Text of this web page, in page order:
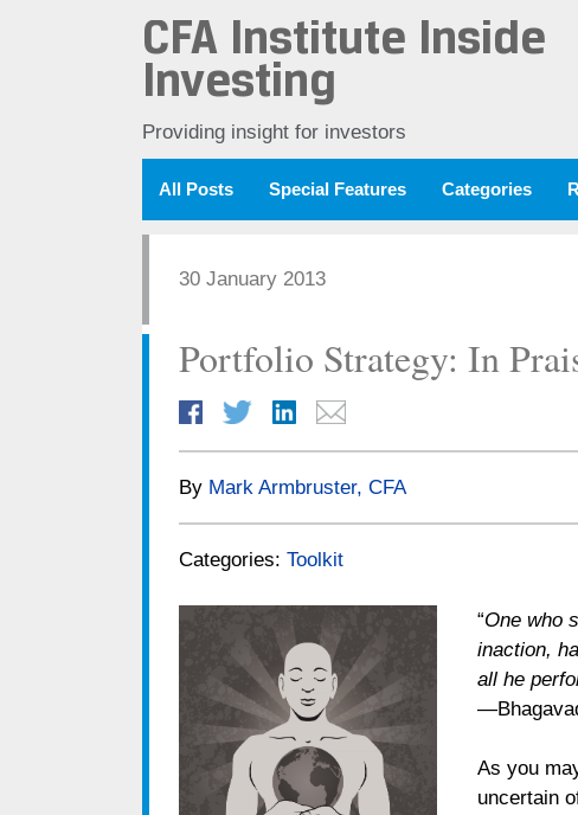
CFA Institute Inside
Investing
Providing insight for investors
All Posts Special Features Categories
30 January 2013
Portfolio Strategy: In
By Mark Armbruster, CFA
Categories: Toolkit
“One who
inaction,
all he
As you
uncertain